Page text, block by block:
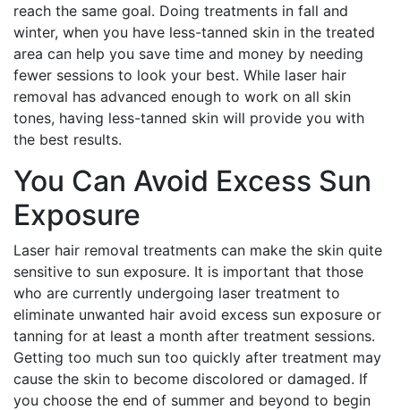
reach the same goal. Doing treatments in fall and
winter, when you have less-tanned skin in the treated
area can help you save time and money by needing
fewer sessions to look your best. While laser hair
removal has advanced enough to work on all skin
tones, having less-tanned skin will provide you with
the best results.
You Can Avoid Excess Sun
Exposure
Laser hair removal treatments can make the skin quite
sensitive to sun exposure. It is important that those
who are currently undergoing laser treatment to
eliminate unwanted hair avoid excess sun exposure or
tanning for at least a month after treatment sessions.
Getting too much sun too quickly after treatment may
cause the skin to become discolored or damaged. If
you choose the end of summer and beyond to begin